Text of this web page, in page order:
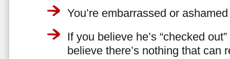
You’re embarrassed or
If you believe he’s “checked
believe there’s nothing that can